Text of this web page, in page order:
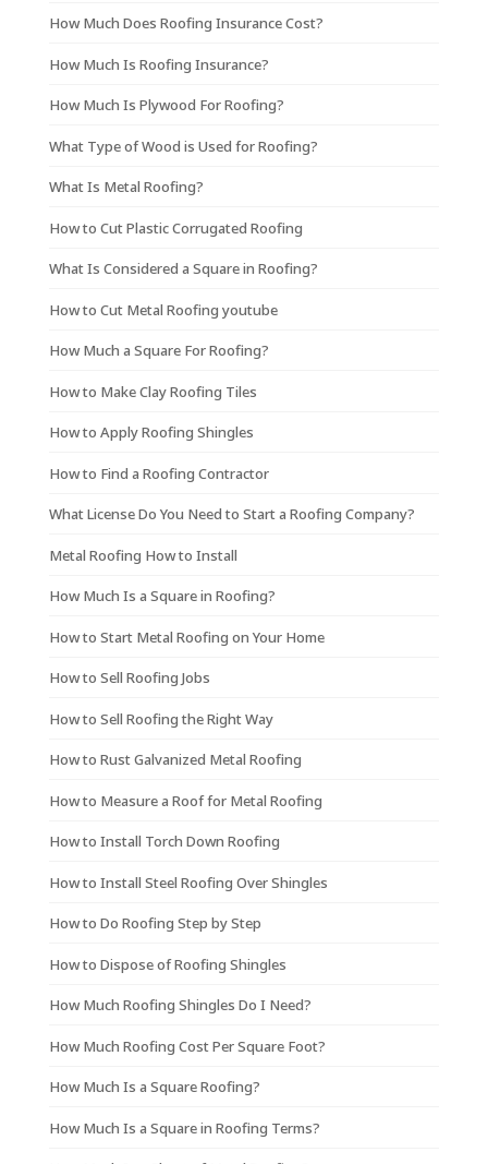
How Much Does Roofing Insurance Cost?
How Much Is Roofing Insurance?
How Much Is Plywood For Roofing?
What Type of Wood is Used for Roofing?
What Is Metal Roofing?
How to Cut Plastic Corrugated Roofing
What Is Considered a Square in Roofing?
How to Cut Metal Roofing youtube
How Much a Square For Roofing?
How to Make Clay Roofing Tiles
How to Apply Roofing Shingles
How to Find a Roofing Contractor
What License Do You Need to Start a Roofing Company?
Metal Roofing How to Install
How Much Is a Square in Roofing?
How to Start Metal Roofing on Your Home
How to Sell Roofing Jobs
How to Sell Roofing the Right Way
How to Rust Galvanized Metal Roofing
How to Measure a Roof for Metal Roofing
How to Install Torch Down Roofing
How to Install Steel Roofing Over Shingles
How to Do Roofing Step by Step
How to Dispose of Roofing Shingles
How Much Roofing Shingles Do I Need?
How Much Roofing Cost Per Square Foot?
How Much Is a Square Roofing?
How Much Is a Square in Roofing Terms?